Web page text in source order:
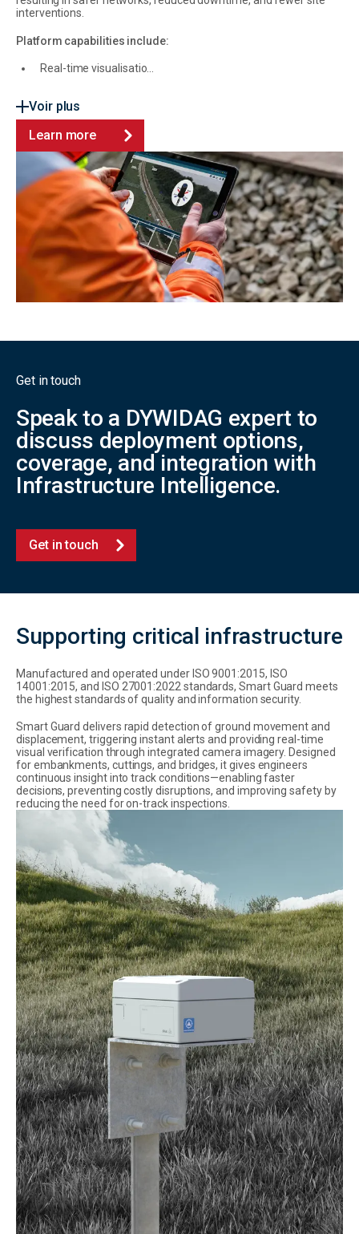
interventions.
Platform capabilities include:
Real-time visualisatio...
Voir plus
Learn more
Get in touch
Speak to a DYWIDAG expert to
discuss deployment options,
coverage, and integration with
Infrastructure Intelligence.
Get in touch
Supporting critical infrastructure
Manufactured and operated under ISO 9001:2015, ISO
14001:2015, and ISO 27001:2022 standards, Smart Guard meets
the highest standards of quality and information security.
Smart Guard delivers rapid detection of ground movement and
displacement, triggering instant alerts and providing real-time
visual verification through integrated camera imagery. Designed
for embankments, cuttings, and bridges, it gives engineers
continuous insight into track conditions—enabling faster
decisions, preventing costly disruptions, and improving safety by
reducing the need for on-track inspections.